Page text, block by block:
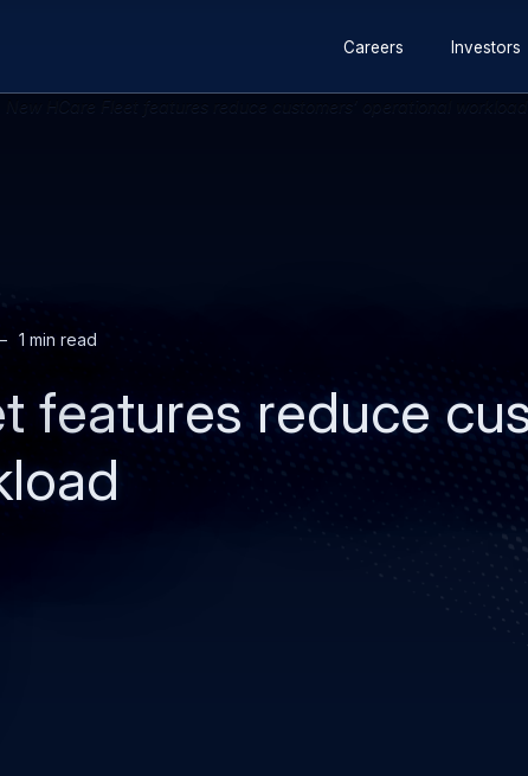
main
content
searchnavigation
Careers Investors
1 min read
features reduce